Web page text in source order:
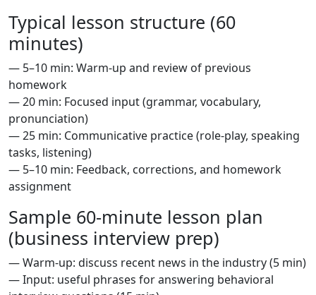
Typical lesson structure (60
minutes)
— 5–10 min: Warm-up and review of previous
homework
— 20 min: Focused input (grammar, vocabulary,
pronunciation)
— 25 min: Communicative practice (role-play, speaking
tasks, listening)
— 5–10 min: Feedback, corrections, and homework
assignment
Sample 60-minute lesson plan
(business interview prep)
— Warm-up: discuss recent news in the industry (5 min)
— Input: useful phrases for answering behavioral